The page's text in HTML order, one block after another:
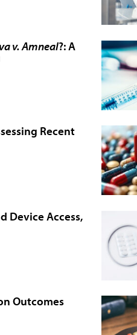
v. Amneal?: A
Recent
Device Access,
Outcomes